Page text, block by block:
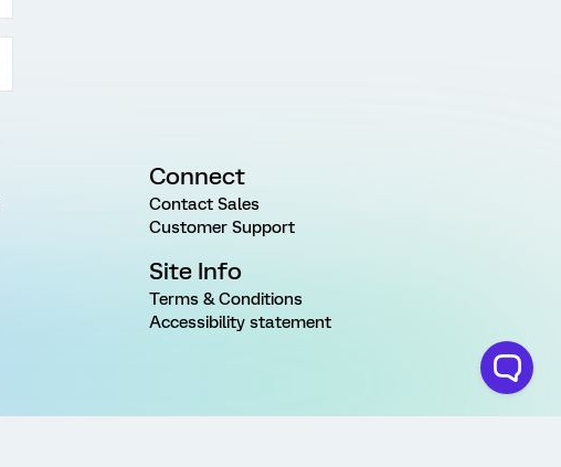
Connect
Contact Sales
Customer Support
Site Info
Terms & Conditions
Accessibility statement